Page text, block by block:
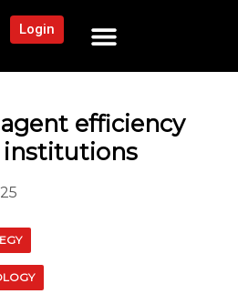
Login
efficiency
institutions